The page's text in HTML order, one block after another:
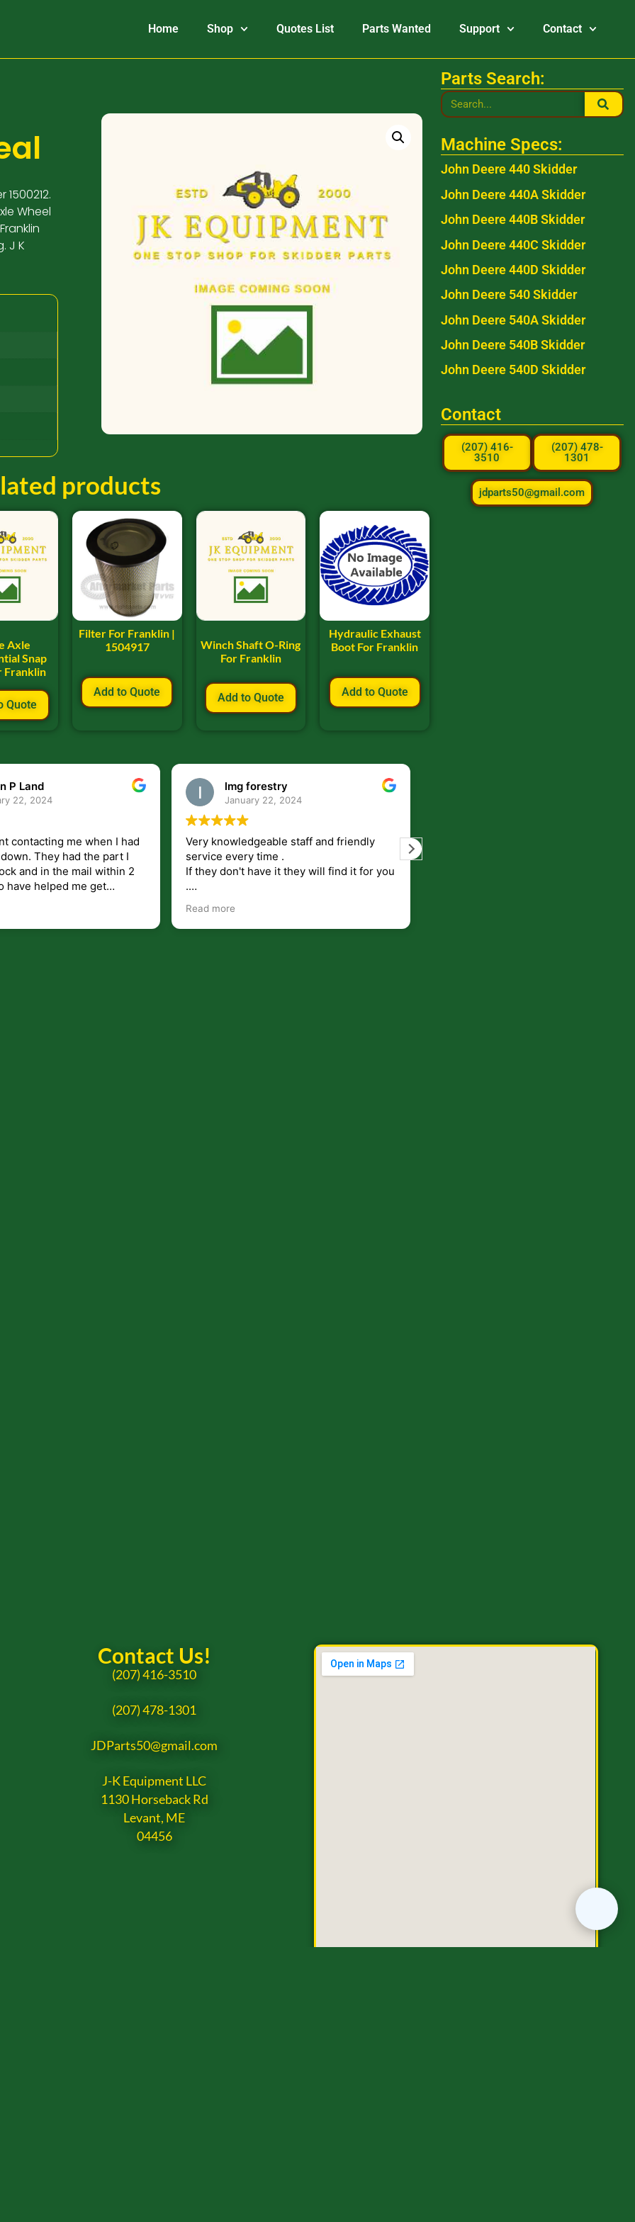
Home Shop Quotes List Parts Wanted Support Contact
Wheel
J K
products
Axle
Snap
Franklin
Quote
Filter For Franklin |
1504917
Add to Quote
Winch Shaft O-Ring
For Franklin
Add to Quote
Hydraulic Exhaust
Boot For Franklin
Add to Quote
P Land
22, 2024
contacting me when I had
the part I
and in the mail within 2
leave you lost and
just in case I need them.
helping get my 440 A back
will use.
that has struggled
from an accident that
to help and not just want
you.
lmg forestry
January 22, 2024
Very knowledgeable staff and friendly
service every time .
If they don't have it they will find it for you
.
But overall i highly recommend!!!!.
Read more
Parts Search:
Machine Specs:
John Deere 440 Skidder
John Deere 440A Skidder
John Deere 440B Skidder
John Deere 440C Skidder
John Deere 440D Skidder
John Deere 540 Skidder
John Deere 540A Skidder
John Deere 540B Skidder
John Deere 540D Skidder
Contact
(207) 416-
3510
(207) 478-
1301
jdparts50@gmail.com
Contact Us!
(207) 416-3510
(207) 478-1301
JDParts50@gmail.com
J-K Equipment LLC
1130 Horseback Rd
Levant, ME
04456